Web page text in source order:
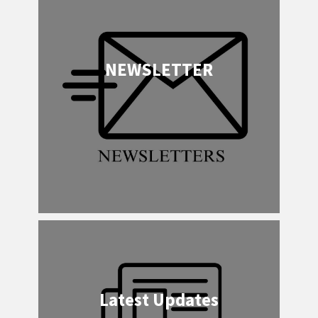
NEWSLETTER
Latest Updates